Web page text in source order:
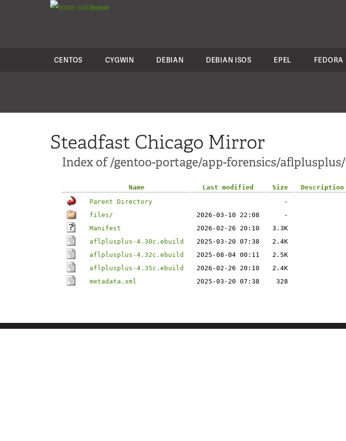
colohouse
CENTOS CYGWIN DEBIAN DEBIAN ISOS EPEL FEDORA
Steadfast Chicago Mirror
Index of /gentoo-portage/app-forensics/aflplusplus/
Name Last modified Size
Description
Parent Directory
-
files/
2026-03-10 22:08
-
Manifest
2026-02-26 20:10
3.3K
aflplusplus-4.30c.ebuild
2025-03-20 07:38
2.4K
aflplusplus-4.32c.ebuild
2025-08-04 00:11
2.5K
aflplusplus-4.35c.ebuild
2026-02-26 20:10
2.4K
metadata.xml
2025-03-20 07:38 328